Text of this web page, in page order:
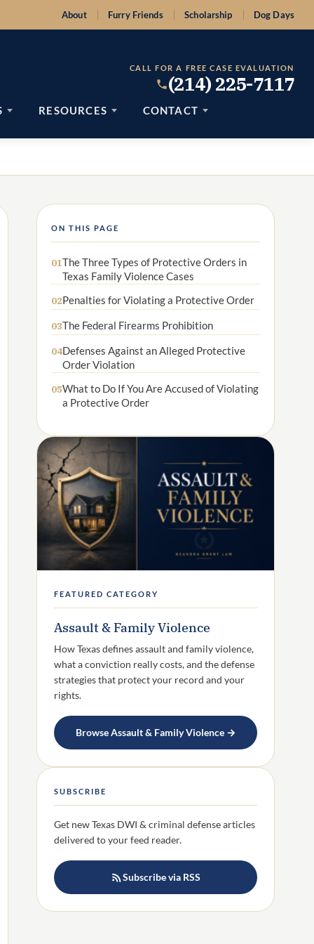
About Furry Friends Scholarship Dog Days
CALL FOR A FREE CASE EVALUATION
(214) 225-7117
RESOURCES CONTACT
ON THIS PAGE
01The Three Types of Protective Orders in
Texas Family Violence Cases
02Penalties for Violating a Protective Order
03The Federal Firearms Prohibition
04Defenses Against an Alleged Protective
Order Violation
05What to Do If You Are Accused of Violating
a Protective Order
FEATURED CATEGORY
Assault & Family Violence
How Texas defines assault and family violence,
what a conviction really costs, and the defense
strategies that protect your record and your
rights.
Browse Assault & Family Violence →
SUBSCRIBE
Get new Texas DWI & criminal defense articles
delivered to your feed reader.
Subscribe via RSS